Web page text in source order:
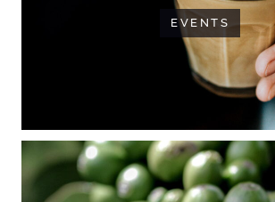
EVENTS